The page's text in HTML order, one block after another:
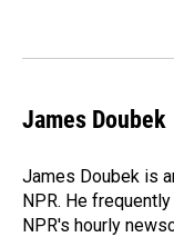
James Doubek
James Doubek is
NPR. He
NPR's hourly